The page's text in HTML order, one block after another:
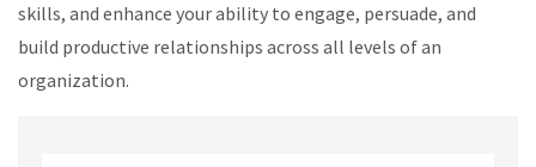
skills, and enhance your ability to engage, persuade, and
build productive relationships across all levels of an
organization.